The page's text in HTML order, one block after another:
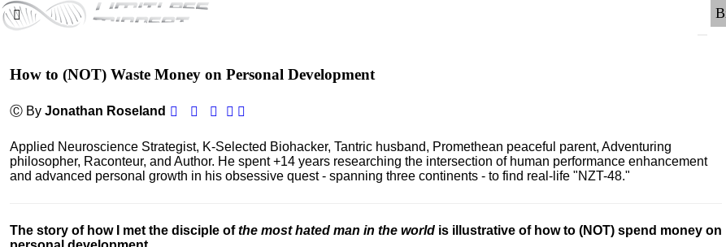
How to (NOT) Waste Money on Personal Development
Ⓒ By Jonathan Roseland
Applied Neuroscience Strategist, K-Selected Biohacker, Tantric husband, Promethean peaceful parent, Adventuring
philosopher, Raconteur, and Author. He spent +14 years researching the intersection of human performance enhancement
and advanced personal growth in his obsessive quest - spanning three continents - to find real-life "NZT-48."
The story of how I met the disciple ofthe most hated man in the world is illustrative of how to (NOT) spend money on